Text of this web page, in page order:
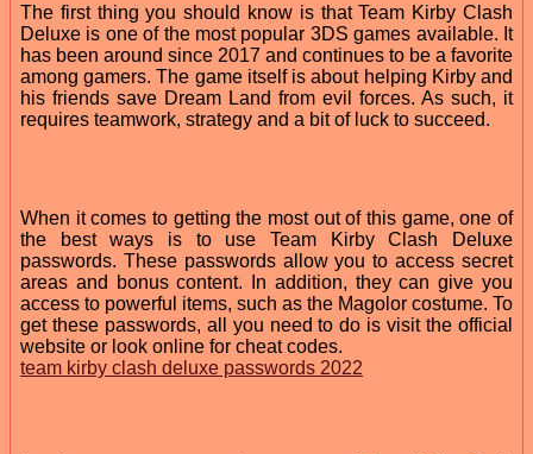
The first thing you should know is that Team Kirby Clash
Deluxe is one of the most popular 3DS games available. It
has been around since 2017 and continues to be a favorite
among gamers. The game itself is about helping Kirby and
his friends save Dream Land from evil forces. As such, it
requires teamwork, strategy and a bit of luck to succeed.
When it comes to getting the most out of this game, one of
the best ways is to use Team Kirby Clash Deluxe
passwords. These passwords allow you to access secret
areas and bonus content. In addition, they can give you
access to powerful items, such as the Magolor costume. To
get these passwords, all you need to do is visit the official
website or look online for cheat codes.
team kirby clash deluxe passwords 2022